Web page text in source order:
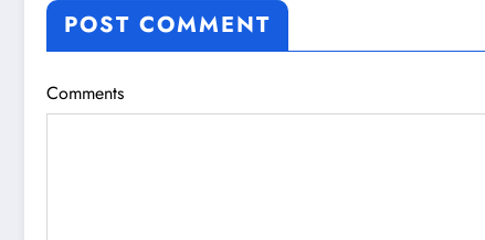
POST COMMENT
Comments